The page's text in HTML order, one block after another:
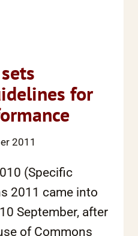
for
2011
(Specific
2011 came into
September, after
of Commons